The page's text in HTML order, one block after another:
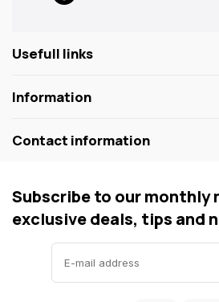
Usefull links
Information
Contact information
Subscribe to our monthly
exclusive deals, tips and